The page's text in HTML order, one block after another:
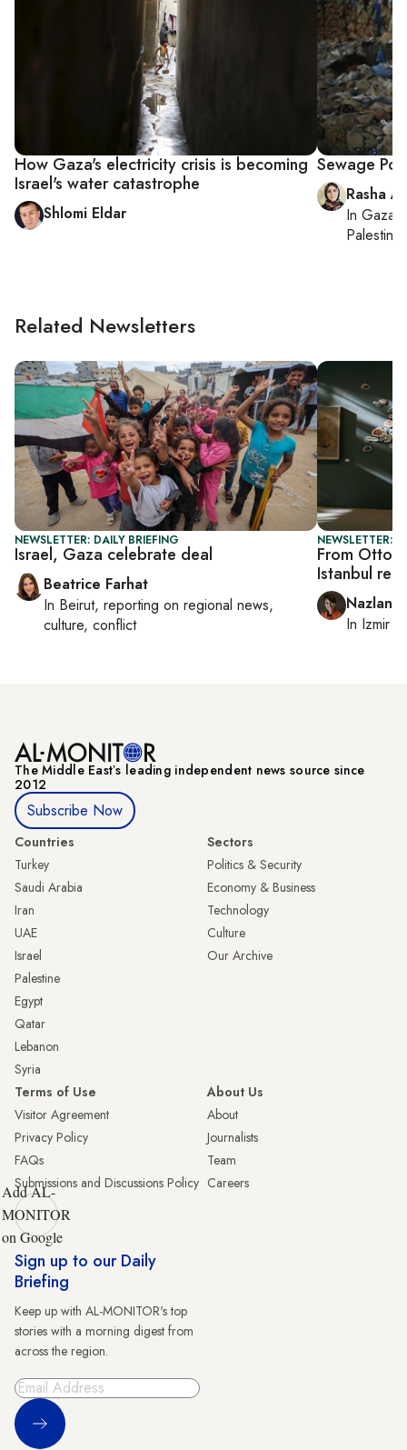
How Gaza's electricity crisis is becoming
Israel's water catastrophe
Shlomi Eldar
Sewage
Rasha
In Gaza
Related Newsletters
NEWSLETTER: DAILY BRIEFING
Israel, Gaza celebrate deal
Beatrice Farhat
In Beirut, reporting on regional news,
culture, conflict
NEWSLETTER:
From
Istanbul
Nazlan
In Izmir
The Middle Eastʼs leading independent news source since
2012
Subscribe Now
Countries
Turkey
Saudi Arabia
Iran
UAE
Israel
Palestine
Egypt
Qatar
Lebanon
Syria
Sectors
Politics & Security
Economy & Business
Technology
Culture
Our Archive
Terms of Use
Visitor Agreement
Privacy Policy
FAQs
Submissions and Discussions Policy
About Us
About
Journalists
Team
Careers
Add AL-
MONITOR
on Google
Sign up to our Daily
Briefing
Keep up with AL-MONITOR's top
stories with a morning digest from
across the region.
Sign Up